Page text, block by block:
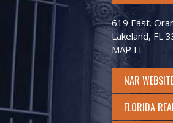
619 East.
Lakeland, FL
MAP IT
NAR
FLORIDA